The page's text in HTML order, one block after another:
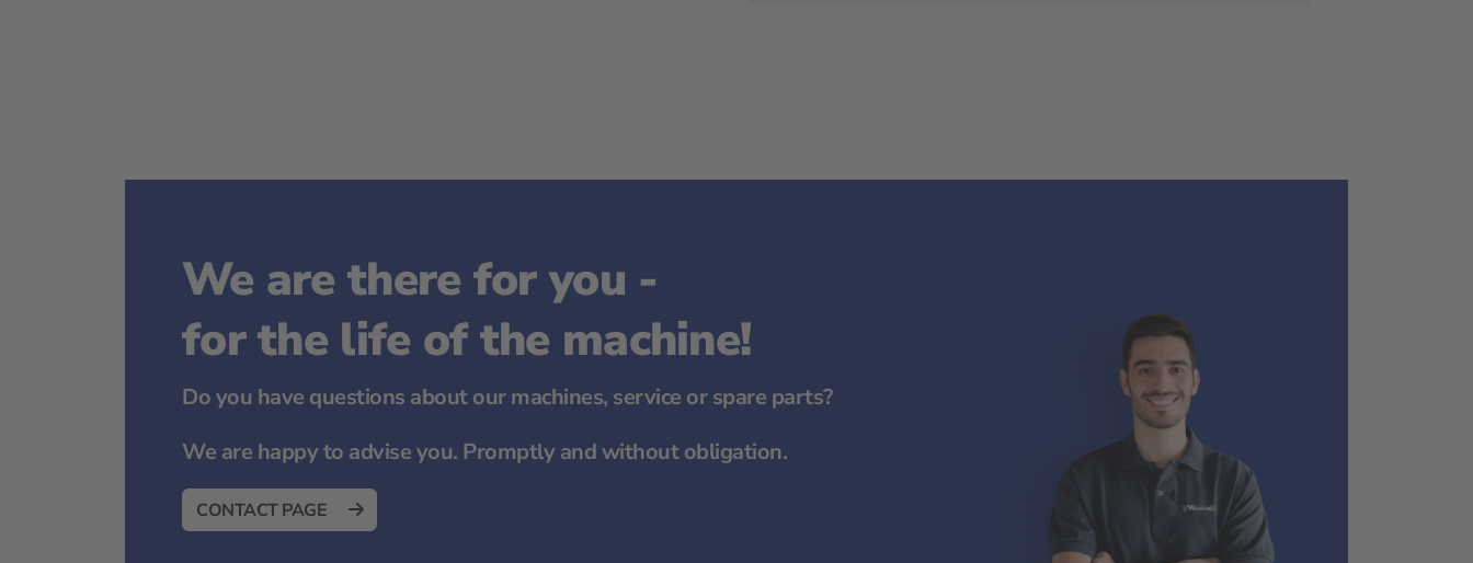
We are there for you -
for the life of the machine!
Do you have questions about our machines, service or spare parts?
We are happy to advise you. Promptly and without obligation.
CONTACT PAGE